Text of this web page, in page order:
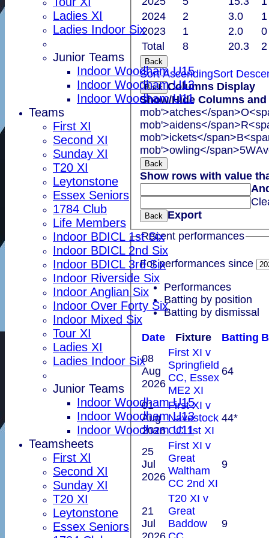
Ladies XI
Ladies Indoor Six
Junior Teams
Indoor Woodham U15
Indoor Woodham U13
Indoor Woodham U11
Teams
First XI
Second XI
Sunday XI
T20 XI
Leytonstone
Essex Seniors
1784 Club
Life Members
Indoor BDICL 1st Six
Indoor BDICL 2nd Six
Indoor BDICL 3rd Six
Indoor Riverside Six
Indoor Anglian Six
Indoor Over Forty Six
Indoor Mixed Six
Tour XI
Ladies XI
Ladies Indoor Six
Junior Teams
Indoor Woodham U15
Indoor Woodham U13
Indoor Woodham U11
Teamsheets
First XI
Second XI
Sunday XI
T20 XI
Leytonstone
Essex Seniors
Total 8 20.3 2
2024
2 3.0
1
2023
1 2.0 0
Back
Sort AscendingSort
Back Columns Display
Show/Hide Columns
mob'>atches</span>
mob'>aidens</span>
mob'>ickets</span>
mob'>owling</span>5W
Back
Show rows with value
Back Export
Recent performances
For performances since
Performances
Batting by position
Batting by dismissal
Date Fixture Batting
08
Aug
2026
First XI v
Springfield
CC, Essex
ME2 XI
64
01
Aug
2026
First XI v
Navestock
CC 1st XI
44*
25
Jul
2026
First XI v
Great
Waltham
CC 2nd XI
9
21
Jul
T20 XI v
Great
Baddow
9